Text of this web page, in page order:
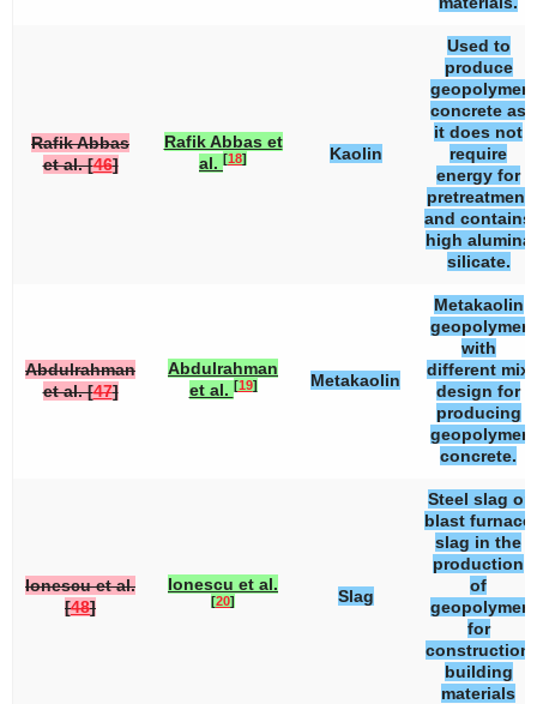
Rafik Abbas
et al. [46]
Rafik Abbas et
al. [18] Kaolin
Used to
produce
geopolymer
concrete as
it does not
require
energy for
pretreatment
and contains
high alumina
silicate.
Abdulrahman
et al. [47]
Abdulrahman
et al. [19] Metakaolin
Metakaolin
geopolymer
with
different mix
design for
producing
geopolymer
concrete.
Ionescu et al.
[48]
Ionescu et al.
[20] Slag
Steel slag or
blast furnace
slag in the
production
of
geopolymer
for
construction
building
materials